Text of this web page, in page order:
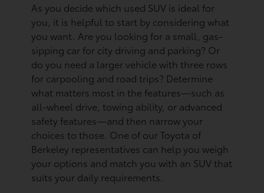
As you decide which used SUV is ideal for
you, it is helpful to start by considering what
you want. Are you looking for a small, gas-
sipping car for city driving and parking? Or
do you need a larger vehicle with three rows
for carpooling and road trips? Determine
what matters most in the features—such as
all-wheel drive, towing ability, or advanced
safety features—and then narrow your
choices to those. One of our Toyota of
Berkeley representatives can help you weigh
your options and match you with an SUV that
suits your daily requirements.